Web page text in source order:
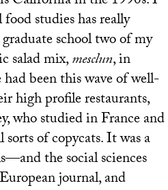
studies has really
school two of my
salad mix,mesclun, in
been this wave of well-
high profile restaurants,
who studied in France and
of copycats. It was a
the social sciences
journal, and